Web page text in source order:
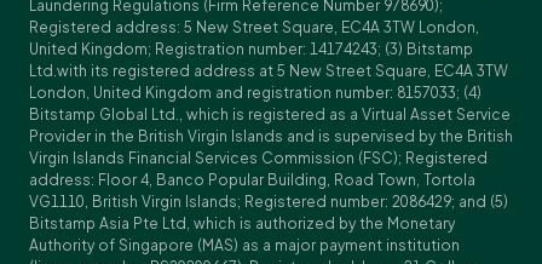
Laundering Regulations (Firm Reference Number 978690);
Registered address: 5 New Street Square, EC4A 3TW London,
United Kingdom; Registration number: 14174243; (3) Bitstamp
Ltd.with its registered address at 5 New Street Square, EC4A 3TW
London, United Kingdom and registration number: 8157033; (4)
Bitstamp Global Ltd., which is registered as a Virtual Asset Service
Provider in the British Virgin Islands and is supervised by the British
Virgin Islands Financial Services Commission (FSC); Registered
address: Floor 4, Banco Popular Building, Road Town, Tortola
VG1110, British Virgin Islands; Registered number: 2086429; and (5)
Bitstamp Asia Pte Ltd, which is authorized by the Monetary
Authority of Singapore (MAS) as a major payment institution